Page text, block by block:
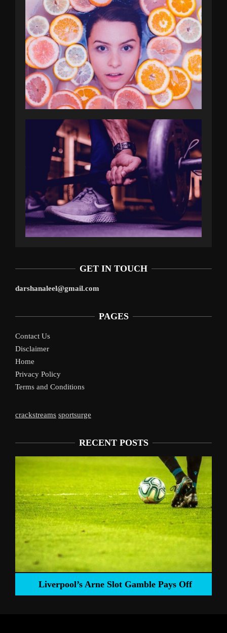
GET IN TOUCH
darshanaleel@gmail.com
PAGES
Contact Us
Disclaimer
Home
Privacy Policy
Terms and Conditions
crackstreams sportsurge
RECENT POSTS
Liverpool’s Arne Slot Gamble Pays Off